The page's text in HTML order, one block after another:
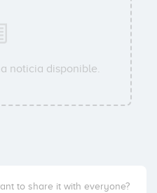
noticia disponible.
to share it with everyone?